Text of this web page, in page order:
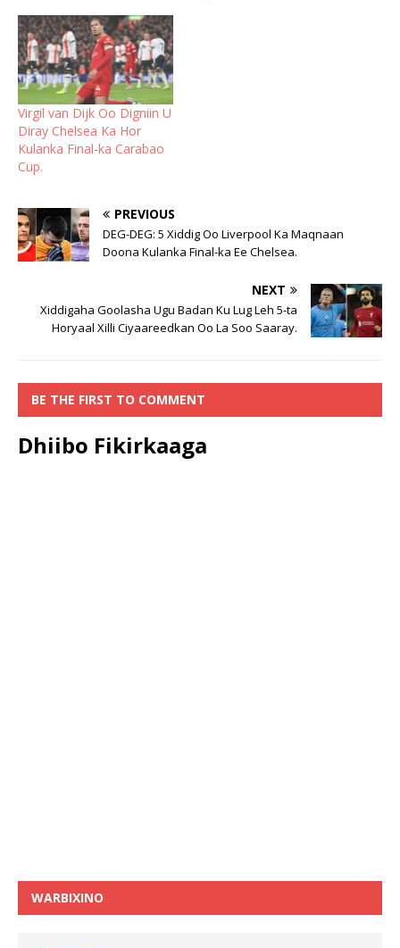
Virgil van Dijk Oo Digniin U
Diray Chelsea Ka Hor
Kulanka Final-ka Carabao
Cup.
PREVIOUS
DEG-DEG: 5 Xiddig Oo Liverpool Ka Maqnaan
Doona Kulanka Final-ka Ee Chelsea.
NEXT
Xiddigaha Goolasha Ugu Badan Ku Lug Leh 5-ta
Horyaal Xilli Ciyaareedkan Oo La Soo Saaray.
BE THE FIRST TO COMMENT
Dhiibo Fikirkaaga
WARBIXINO